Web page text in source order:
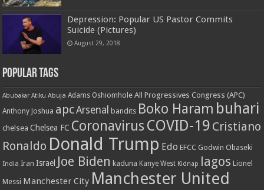
Depression: Popular US Pastor Commits
Suicide (Pictures)
August 29, 2018
Popular Tags
Abubakar Atiku Abuja Adams Oshiomhole All Progressives Congress (APC)
Anthony Joshua apcArsenal bandits Boko Haram buhari
chelsea Chelsea FC Coronavirus COVID-19 Cristiano
Ronaldo Donald Trump Edo EFCC Godwin Obaseki
India Iran Israel Joe Biden kaduna Kanye West Kidnap lagos Lionel
Messi Manchester City Manchester United